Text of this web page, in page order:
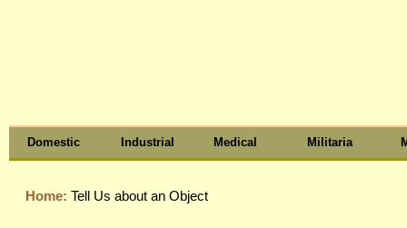
Domestic Industrial Medical Militaria
Home: Tell Us about an Object